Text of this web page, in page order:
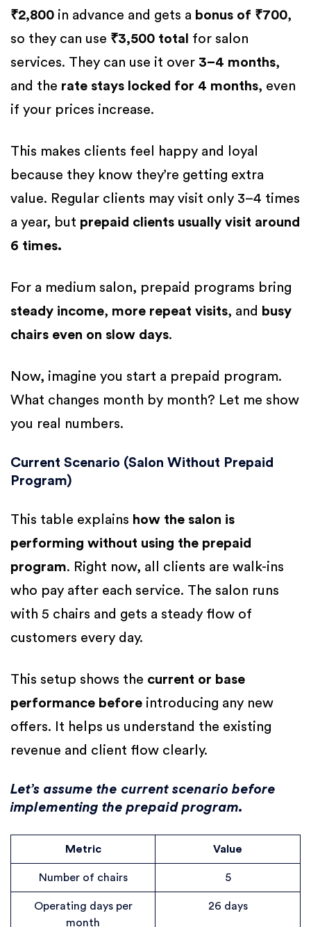
₹2,800 in advance and gets a bonus of ₹700,
so they can use ₹3,500 total for salon
services. They can use it over 3–4 months,
and the rate stays locked for 4 months, even
if your prices increase.
This makes clients feel happy and loyal
because they know they’re getting extra
value. Regular clients may visit only 3–4 times
a year, but prepaid clients usually visit around
6 times.
For a medium salon, prepaid programs bring
steady income, more repeat visits, and busy
chairs even on slow days.
Now, imagine you start a prepaid program.
What changes month by month? Let me show
you real numbers.
Current Scenario (Salon Without Prepaid
Program)
This table explains how the salon is
performing without using the prepaid
program. Right now, all clients are walk-ins
who pay after each service. The salon runs
with 5 chairs and gets a steady flow of
customers every day.
This setup shows the current or base
performance before introducing any new
offers. It helps us understand the existing
revenue and client flow clearly.
Let’s assume the current scenario before
implementing the prepaid program.
Metric Value
Number of chairs 5
Operating days per
month
26 days